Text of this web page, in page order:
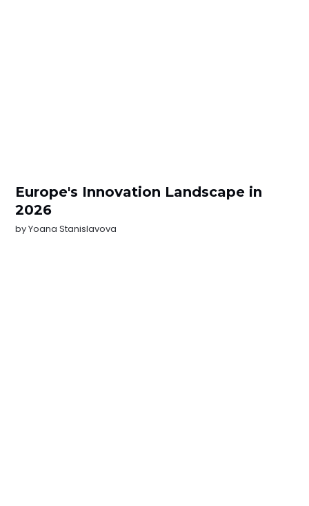
Europe's Innovation Landscape in
2026
byYoana Stanislavova